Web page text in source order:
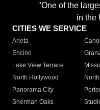
"One of the
in the
CITIES WE SERVICE
Arleta
Encino
Lake View Terrace
North Hollywood
Panorama City
Sherman Oaks